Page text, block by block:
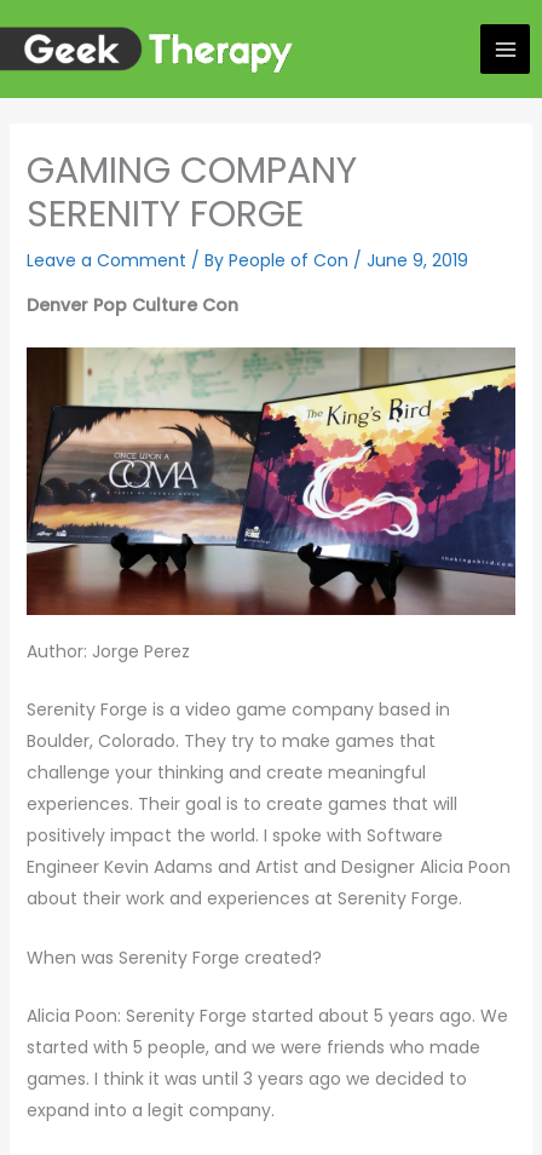
content
GAMING COMPANY
SERENITY FORGE
Leave a Comment / By People of Con / June 9, 2019
Denver Pop Culture Con
Author: Jorge Perez
Serenity Forge is a video game company based in
Boulder, Colorado. They try to make games that
challenge your thinking and create meaningful
experiences. Their goal is to create games that will
positively impact the world. I spoke with Software
Engineer Kevin Adams and Artist and Designer Alicia Poon
about their work and experiences at Serenity Forge.
When was Serenity Forge created?
Alicia Poon: Serenity Forge started about 5 years ago. We
started with 5 people, and we were friends who made
games. I think it was until 3 years ago we decided to
expand into a legit company.